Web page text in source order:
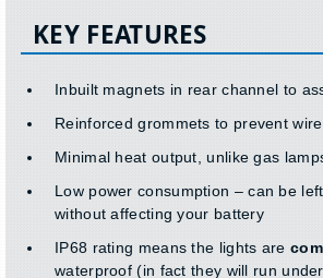
KEY FEATURES
Inbuilt magnets in rear channel to
Reinforced grommets to prevent
Minimal heat output, unlike gas
Low power consumption – can be
without affecting your battery
IP68 rating means the lights are
waterproof (in fact they will run